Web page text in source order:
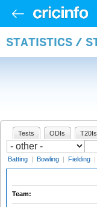
STATISTICS /
Tests ODIs T20Is
Batting | Bowling | Fielding |
Team: